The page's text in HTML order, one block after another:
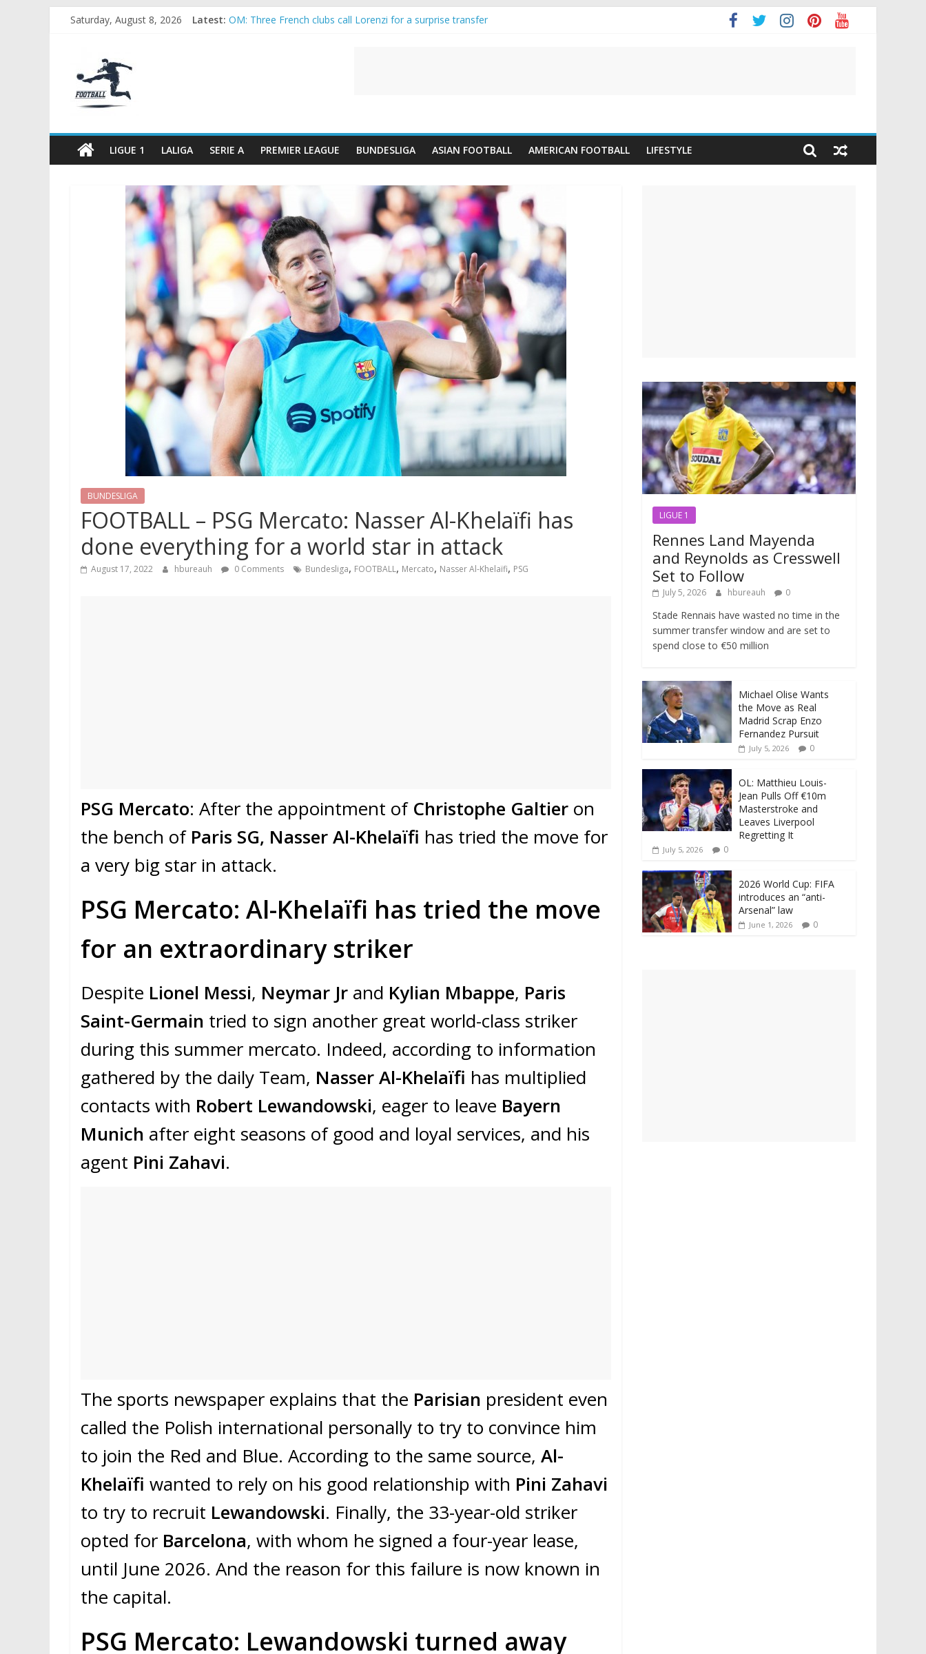
Saturday, August 8, 2026 Latest: OM: Three French clubs call Lorenzi for a surprise transfer
FOOTBALL
FOOTBALL
FOR
LIGUE 1 LALIGA SERIE A PREMIER LEAGUE BUNDESLIGA ASIAN FOOTBALL AMERICAN FOOTBALL LIFESTYLE
BUNDESLIGA
FOOTBALL – PSG Mercato: Nasser Al-Khelaïfi has
done everything for a world star in attack
August 17, 2022 hbureauh 0 Comments Bundesliga, FOOTBALL, Mercato, Nasser Al-Khelaïfi, PSG
PSG Mercato: After the appointment of Christophe Galtier on
the bench ofParis SG, Nasser Al-Khelaïfi has tried the move for
a very big star in attack.
PSG Mercato: Al-Khelaïfi has tried the move
for an extraordinary striker
Despite Lionel Messi, Neymar Jr and Kylian Mbappe, Paris
Saint-Germain tried to sign another great world-class striker
during this summer mercato. Indeed, according to information
gathered by the daily Team, Nasser Al-Khelaïfi has multiplied
contacts with Robert Lewandowski, eager to leave Bayern
Munich after eight seasons of good and loyal services, and his
agent Pini Zahavi.
The sports newspaper explains that the Parisian president even
called the Polish international personally to try to convince him
to join the Red and Blue. According to the same source, Al-
Khelaïfi wanted to rely on his good relationship with Pini Zahavi
to try to recruit Lewandowski. Finally, the 33-year-old striker
opted for Barcelona, with whom he signed a four-year lease,
until June 2026. And the reason for this failure is now known in
the capital.
PSG Mercato: Lewandowski turned away
LIGUE 1
Rennes Land Mayenda
and Reynolds as Cresswell
Set to Follow
July 5, 2026 hbureauh 0
Stade Rennais have wasted no time in the
summer transfer window and are set to
spend close to €50 million
Michael Olise Wants
the Move as Real
Madrid Scrap Enzo
Fernandez Pursuit
July 5, 2026 0
OL: Matthieu Louis-
Jean Pulls Off €10m
Masterstroke and
Leaves Liverpool
Regretting It
July 5, 2026 0
2026 World Cup: FIFA
introduces an “anti-
Arsenal” law
June 1, 2026 0